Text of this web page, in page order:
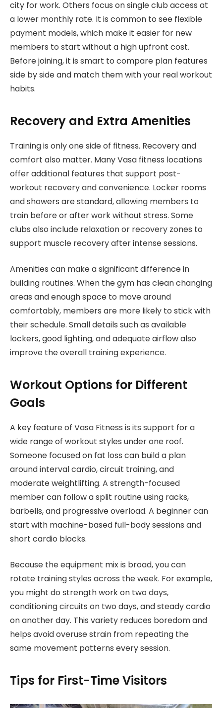
city for work. Others focus on single club access at
a lower monthly rate. It is common to see flexible
payment models, which make it easier for new
members to start without a high upfront cost.
Before joining, it is smart to compare plan features
side by side and match them with your real workout
habits.
Recovery and Extra Amenities
Training is only one side of fitness. Recovery and
comfort also matter. Many Vasa fitness locations
offer additional features that support post-
workout recovery and convenience. Locker rooms
and showers are standard, allowing members to
train before or after work without stress. Some
clubs also include relaxation or recovery zones to
support muscle recovery after intense sessions.
Amenities can make a significant difference in
building routines. When the gym has clean changing
areas and enough space to move around
comfortably, members are more likely to stick with
their schedule. Small details such as available
lockers, good lighting, and adequate airflow also
improve the overall training experience.
Workout Options for Different
Goals
A key feature of Vasa Fitness is its support for a
wide range of workout styles under one roof.
Someone focused on fat loss can build a plan
around interval cardio, circuit training, and
moderate weightlifting. A strength-focused
member can follow a split routine using racks,
barbells, and progressive overload. A beginner can
start with machine-based full-body sessions and
short cardio blocks.
Because the equipment mix is broad, you can
rotate training styles across the week. For example,
you might do strength work on two days,
conditioning circuits on two days, and steady cardio
on another day. This variety reduces boredom and
helps avoid overuse strain from repeating the
same movement patterns every session.
Tips for First-Time Visitors